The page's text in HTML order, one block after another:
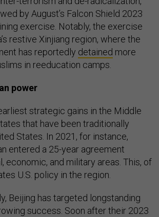
by August’s Falcon Shield 2023
exercise. Notably, the exercise
restive Xinjiang region, where the
has reportedly detained more
in reeducation camps.
power
strategic gains in the Middle
that have been traditionally
States. In 2021, for instance,
entered a 25-year agreement
economic, and military areas. This, of
U.S. policy in the region.
Beijing has targeted longstanding
success. Soon after their 2023